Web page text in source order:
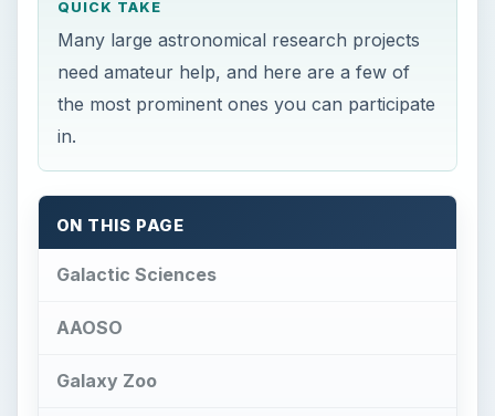
ON THIS PAGE
Galactic Sciences
AAOSO
Galaxy Zoo
At Home